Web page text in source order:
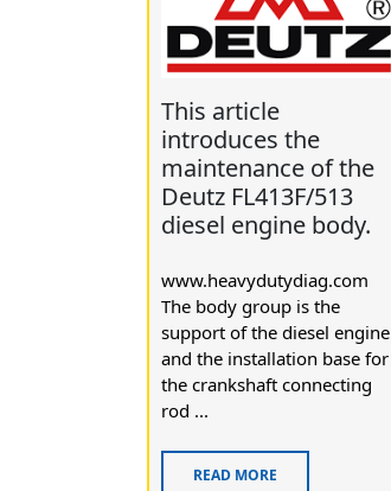
This article
introduces the
maintenance of the
Deutz FL413F/513
diesel engine body.
www.heavydutydiag.com
The body group is the
support of the diesel engine
and the installation base for
the crankshaft connecting
rod ...
READ MORE